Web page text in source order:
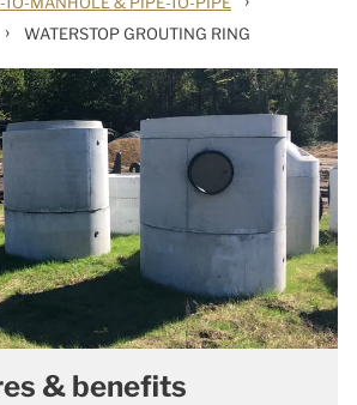
› WATERSTOP GROUTING RING
& benefits